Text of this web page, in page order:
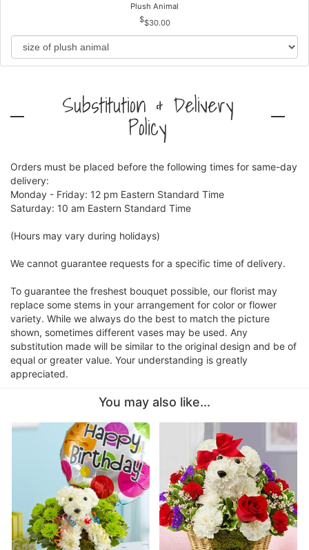
Plush Animal
$30.00
Substitution & Delivery
Policy
Orders must be placed before the following times for same-day
delivery:
Monday - Friday: 12 pm Eastern Standard Time
Saturday: 10 am Eastern Standard Time
(Hours may vary during holidays)
We cannot guarantee requests for a specific time of delivery.
To guarantee the freshest bouquet possible, our florist may
replace some stems in your arrangement for color or flower
variety. While we always do the best to match the picture
shown, sometimes different vases may be used. Any
substitution made will be similar to the original design and be of
equal or greater value. Your understanding is greatly
appreciated.
You may also like...